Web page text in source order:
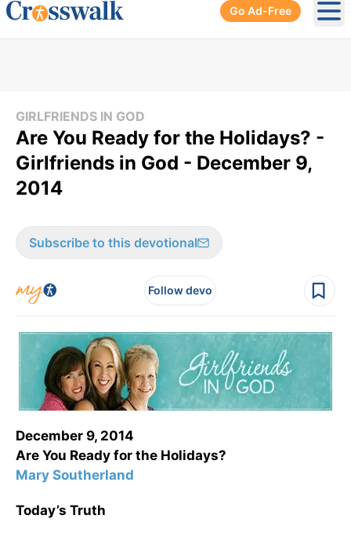
Go Ad-Free
GIRLFRIENDS IN GOD
Are You Ready for the Holidays? -
Girlfriends in God - December 9,
2014
Subscribe to this devotional
Follow devo
December 9, 2014
Are You Ready for the Holidays?
Mary Southerland
Today’s Truth